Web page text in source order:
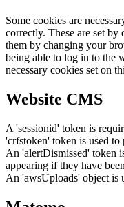
Some cookies are
correctly. These are set
them by changing your
being able to log in to the
necessary cookies set on
Website CMS
A 'sessionid' token is
'crfstoken' token is used to
An 'alertDismissed' token
appearing if they have
An 'awsUploads' object is